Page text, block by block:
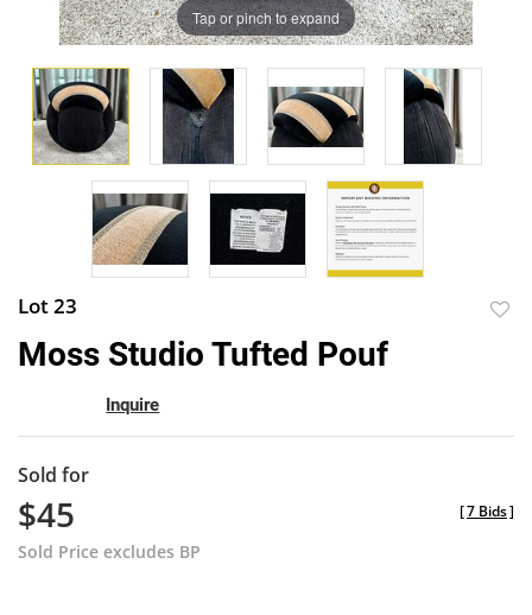
Tap or pinch to expand
Lot 23
Moss Studio Tufted Pouf
Inquire
Sold for
$45
Sold Price excludes BP
[7 Bids]